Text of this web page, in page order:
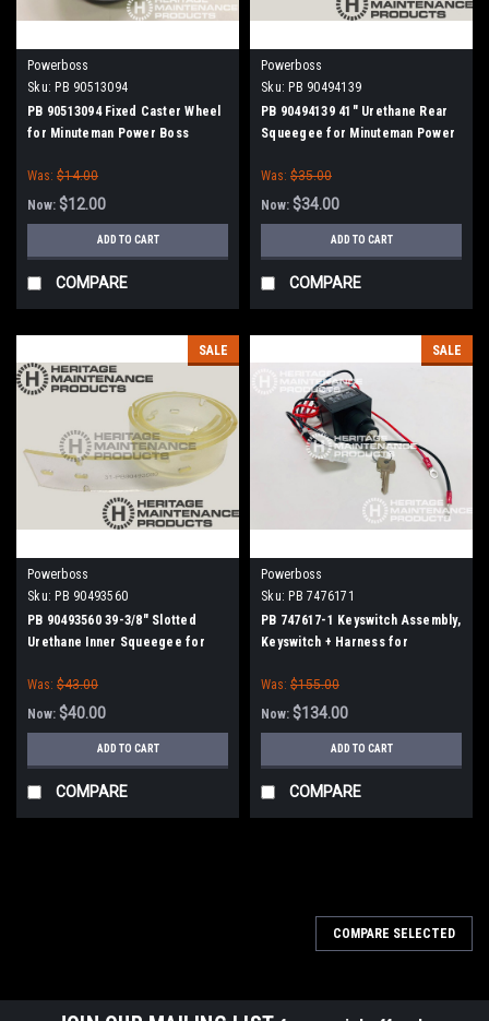
Powerboss
Sku: PB 90513094
PB 90513094 Fixed Caster Wheel
for Minuteman Power Boss
Was: $14.00
Now: $12.00
ADD TO CART
COMPARE
Powerboss
Sku: PB 90494139
PB 90494139 41" Urethane Rear
Squeegee for Minuteman Power
Was: $35.00
Now: $34.00
ADD TO CART
COMPARE
SALE
Powerboss
Sku: PB 90493560
PB 90493560 39-3/8" Slotted
Urethane Inner Squeegee for
Was: $43.00
Now: $40.00
ADD TO CART
COMPARE
SALE
Powerboss
Sku: PB 7476171
PB 747617-1 Keyswitch Assembly,
Keyswitch + Harness for
Was: $155.00
Now: $134.00
ADD TO CART
COMPARE
COMPARE SELECTED